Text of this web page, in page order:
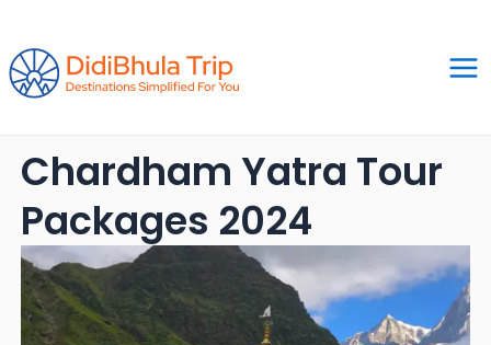
content
Chardham Yatra Tour
Packages 2024